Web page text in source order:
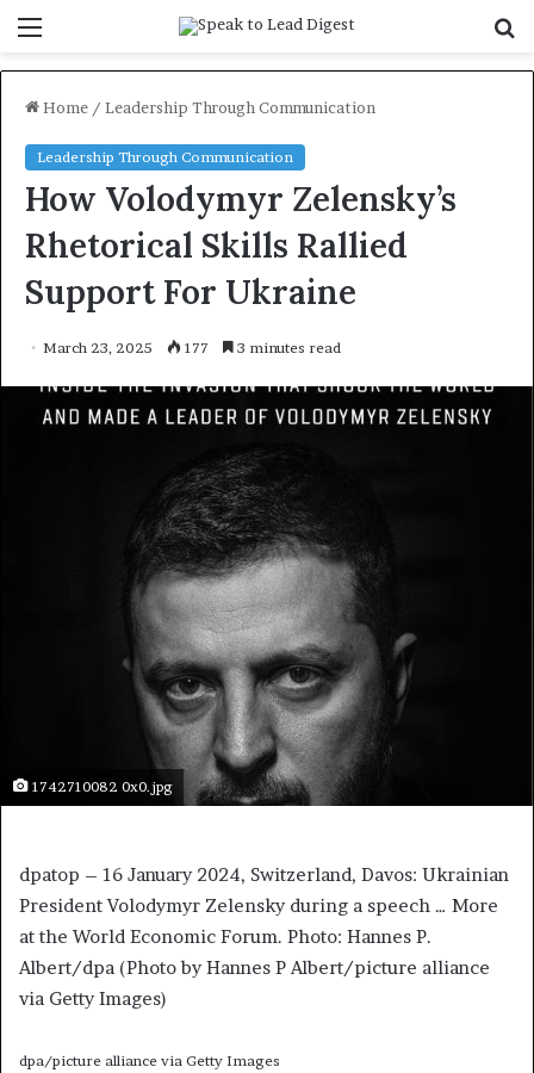
Home / Leadership Through Communication
Leadership Through Communication
How Volodymyr Zelensky’s
Rhetorical Skills Rallied
Support For Ukraine
March 23, 2025 177 3 minutes read
1742710082 0x0.jpg
dpatop – 16 January 2024, Switzerland, Davos: Ukrainian
President Volodymyr Zelensky during a speech … More
at the World Economic Forum. Photo: Hannes P.
Albert/dpa (Photo by Hannes P Albert/picture alliance
via Getty Images)
dpa/picture alliance via Getty Images